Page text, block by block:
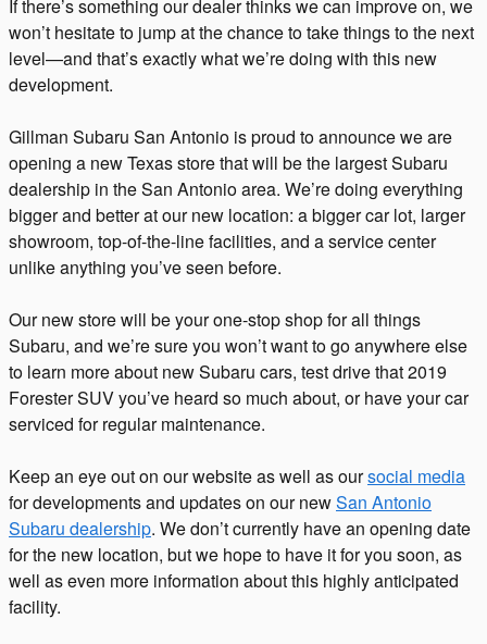
If there’s something our dealer thinks we can improve on, we
won’t hesitate to jump at the chance to take things to the next
level—and that’s exactly what we’re doing with this new
development.
Gillman Subaru San Antonio is proud to announce we are
opening a new Texas store that will be the largest Subaru
dealership in the San Antonio area. We’re doing everything
bigger and better at our new location: a bigger car lot, larger
showroom, top-of-the-line facilities, and a service center
unlike anything you’ve seen before.
Our new store will be your one-stop shop for all things
Subaru, and we’re sure you won’t want to go anywhere else
to learn more about new Subaru cars, test drive that 2019
Forester SUV you’ve heard so much about, or have your car
serviced for regular maintenance.
Keep an eye out on our website as well as oursocial media
for developments and updates on our newSan Antonio
Subaru dealership. We don’t currently have an opening date
for the new location, but we hope to have it for you soon, as
well as even more information about this highly anticipated
facility.